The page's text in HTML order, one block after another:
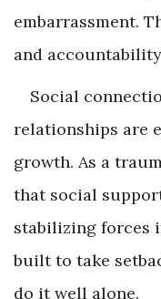
embarrassment.
and
Social
relationships are
growth. As a
that social
stabilizing forces
built to take
do it well alone.